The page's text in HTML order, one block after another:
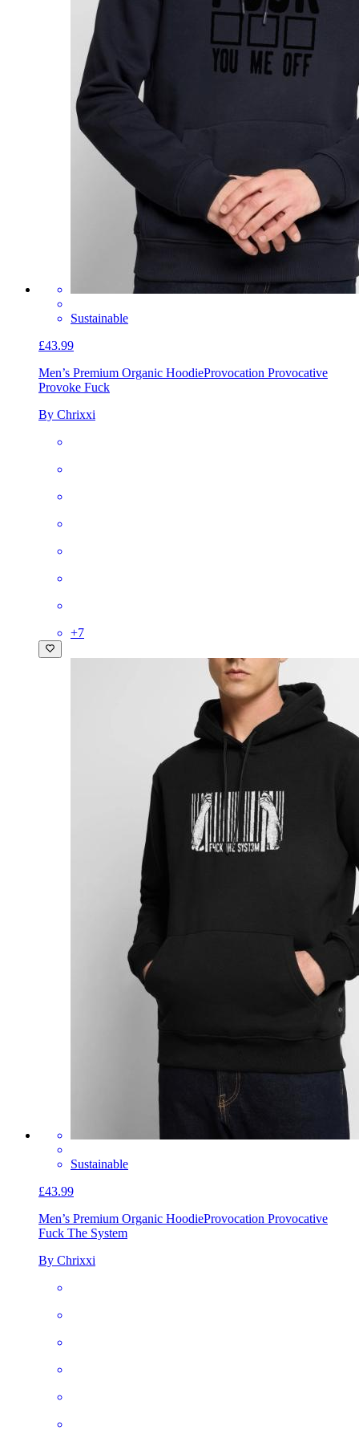
Sustainable
£43.99
Men’s Premium Organic HoodieProvocation Provocative
Provoke Fuck
By Chrixxi
+7
Sustainable
£43.99
Men’s Premium Organic HoodieProvocation Provocative
Fuck The System
By Chrixxi